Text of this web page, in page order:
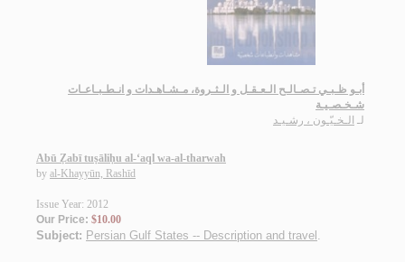
أبـو ظـبـي تـصـالـح الـعـقـل و الـثـروة، مـشـاهـدات و انـطـبـاعـات
شـخـصـيـة
لـ الـخـيّـون ، رشـيـد
Abū Ẓabī tuṣāliḥu al-‘aql wa-al-tharwah
by al-Khayyūn, Rashīd
Issue Year: 2012
Our Price: $10.00
Subject: Persian Gulf States -- Description and travel .